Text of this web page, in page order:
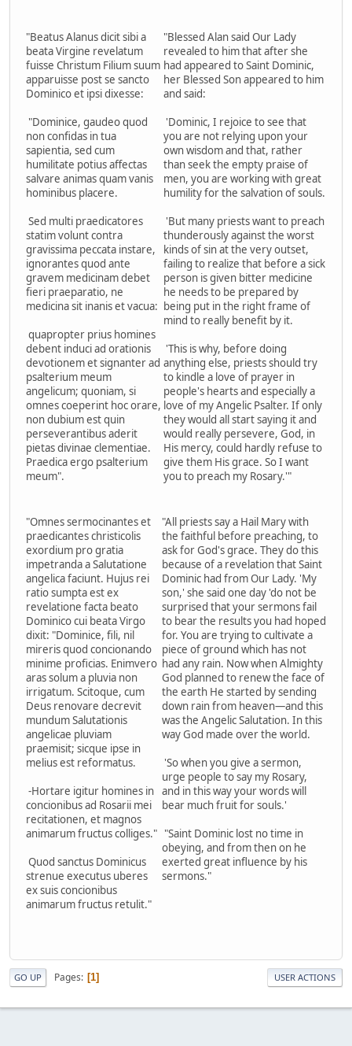
"Beatus Alanus dicit sibi a
beata Virgine revelatum
fuisse Christum Filium suum
apparuisse post se sancto
Dominico et ipsi dixesse:
"Dominice, gaudeo quod
non confidas in tua
sapientia, sed cum
humilitate potius affectas
salvare animas quam vanis
hominibus placere.
Sed multi praedicatores
statim volunt contra
gravissima peccata instare,
ignorantes quod ante
gravem medicinam debet
fieri praeparatio, ne
medicina sit inanis et vacua:
quapropter prius homines
debent induci ad orationis
devotionem et signanter ad
psalterium meum
angelicum; quoniam, si
omnes coeperint hoc orare,
non dubium est quin
perseverantibus aderit
pietas divinae clementiae.
Praedica ergo psalterium
meum".
"Blessed Alan said Our Lady
revealed to him that after she
had appeared to Saint Dominic,
her Blessed Son appeared to him
and said:
'Dominic, I rejoice to see that
you are not relying upon your
own wisdom and that, rather
than seek the empty praise of
men, you are working with great
humility for the salvation of souls.
'But many priests want to preach
thunderously against the worst
kinds of sin at the very outset,
failing to realize that before a sick
person is given bitter medicine
he needs to be prepared by
being put in the right frame of
mind to really benefit by it.
'This is why, before doing
anything else, priests should try
to kindle a love of prayer in
people's hearts and especially a
love of my Angelic Psalter. If only
they would all start saying it and
would really persevere, God, in
His mercy, could hardly refuse to
give them His grace. So I want
you to preach my Rosary.'"
"Omnes sermocinantes et
praedicantes christicolis
exordium pro gratia
impetranda a Salutatione
angelica faciunt. Hujus rei
ratio sumpta est ex
revelatione facta beato
Dominico cui beata Virgo
dixit: "Dominice, fili, nil
mireris quod concionando
minime proficias. Enimvero
aras solum a pluvia non
irrigatum. Scitoque, cum
Deus renovare decrevit
mundum Salutationis
angelicae pluviam
praemisit; sicque ipse in
melius est reformatus.
-Hortare igitur homines in
concionibus ad Rosarii mei
recitationen, et magnos
animarum fructus colliges."
Quod sanctus Dominicus
strenue executus uberes
ex suis concionibus
animarum fructus retulit."
"All priests say a Hail Mary with
the faithful before preaching, to
ask for God's grace. They do this
because of a revelation that Saint
Dominic had from Our Lady. 'My
son,' she said one day 'do not be
surprised that your sermons fail
to bear the results you had hoped
for. You are trying to cultivate a
piece of ground which has not
had any rain. Now when Almighty
God planned to renew the face of
the earth He started by sending
down rain from heaven—and this
was the Angelic Salutation. In this
way God made over the world.
'So when you give a sermon,
urge people to say my Rosary,
and in this way your words will
bear much fruit for souls.'
"Saint Dominic lost no time in
obeying, and from then on he
exerted great influence by his
sermons."
GO UP Pages 1 USER ACTIONS